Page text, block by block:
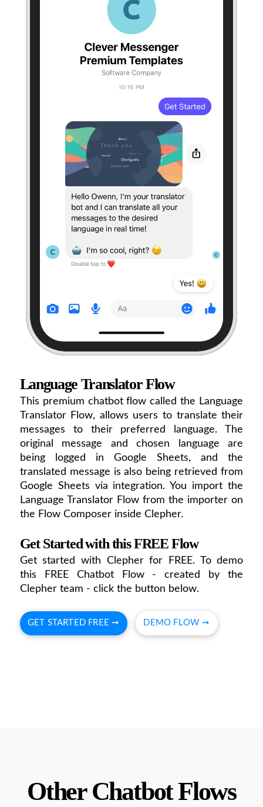
Language Translator Flow
This premium chatbot flow called the Language
Translator Flow, allows users to translate their
messages to their preferred language. The
original message and chosen language are
being logged in Google Sheets, and the
translated message is also being retrieved from
Google Sheets via integration. You import the
Language Translator Flow from the importer on
the Flow Composer inside Clepher.
Get Started with this FREE Flow
Get started with Clepher for FREE. To demo
this FREE Chatbot Flow - created by the
Clepher team - click the button below.
GET STARTED FREE ➞ DEMO FLOW ➞
Other Chatbot Flows